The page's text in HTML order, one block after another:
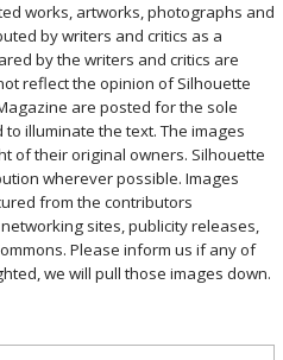
works, artworks, photographs and
by writers and critics as a
by the writers and critics are
reflect the opinion of Silhouette
are posted for the sole
illuminate the text. The images
of their original owners. Silhouette
wherever possible. Images
from the contributors
sites, publicity releases,
Please inform us if any of
we will pull those images down.